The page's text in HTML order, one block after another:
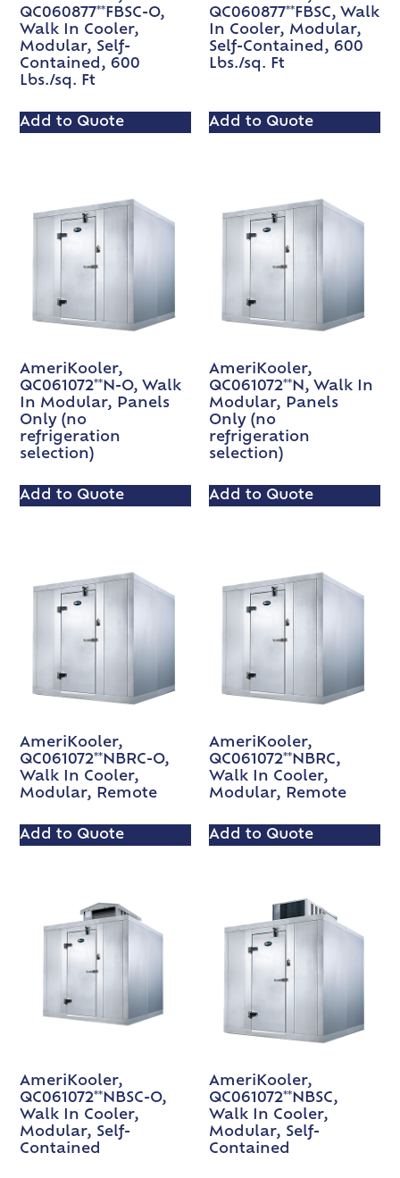
QC060877**FBSC-O,
Walk In Cooler,
Modular, Self-
Contained, 600
Lbs./sq. Ft
Add to Quote
QC060877**FBSC, Walk
In Cooler, Modular,
Self-Contained, 600
Lbs./sq. Ft
Add to Quote
AmeriKooler,
QC061072**N-O, Walk
In Modular, Panels
Only (no
refrigeration
selection)
Add to Quote
AmeriKooler,
QC061072**N, Walk In
Modular, Panels
Only (no
refrigeration
selection)
Add to Quote
AmeriKooler,
QC061072**NBRC-O,
Walk In Cooler,
Modular, Remote
Add to Quote
AmeriKooler,
QC061072**NBRC,
Walk In Cooler,
Modular, Remote
Add to Quote
AmeriKooler,
QC061072**NBSC-O,
Walk In Cooler,
Modular, Self-
Contained
AmeriKooler,
QC061072**NBSC,
Walk In Cooler,
Modular, Self-
Contained